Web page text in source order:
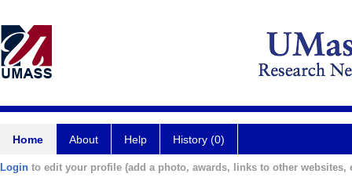
Home About Help History (0)
Login to edit your profile (add a photo, awards, links to other websites,